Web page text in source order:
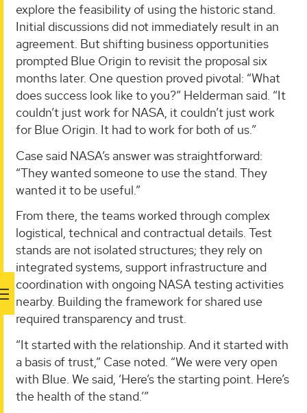
explore the feasibility of using the historic stand.
Initial discussions did not immediately result in an
agreement. But shifting business opportunities
prompted Blue Origin to revisit the proposal six
months later. One question proved pivotal: “What
does success look like to you?” Helderman said. “It
couldn’t just work for NASA, it couldn’t just work
for Blue Origin. It had to work for both of us.”
Case said NASA’s answer was straightforward:
“They wanted someone to use the stand. They
wanted it to be useful.”
From there, the teams worked through complex
logistical, technical and contractual details. Test
stands are not isolated structures; they rely on
integrated systems, support infrastructure and
coordination with ongoing NASA testing activities
nearby. Building the framework for shared use
required transparency and trust.
“It started with the relationship. And it started with
a basis of trust,” Case noted. “We were very open
with Blue. We said, ‘Here’s the starting point. Here’s
the health of the stand.’”